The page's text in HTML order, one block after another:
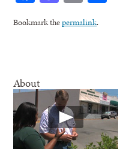
Bookmark thepermalink.
About